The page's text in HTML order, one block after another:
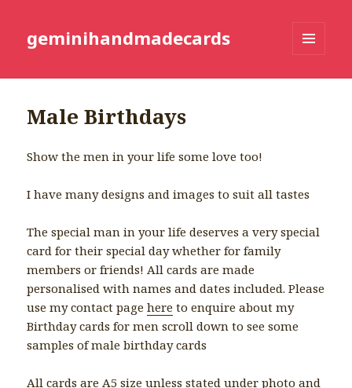
geminihandmadecards
Male Birthdays
Show the men in your life some love too!
I have many designs and images to suit all tastes
The special man in your life deserves a very special
card for their special day whether for family
members or friends! All cards are made
personalised with names and dates included. Please
use my contact pagehere to enquire about my
Birthday cards for men scroll down to see some
samples of male birthday cards
All cards are A5 size unless stated under photo and